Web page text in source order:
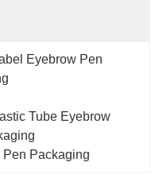
Eyebrow Pen
Tube Eyebrow
Pen Packaging